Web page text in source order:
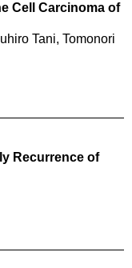
Cell Carcinoma of
Tani, Tomonori
Recurrence of